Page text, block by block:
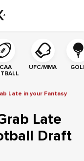
UFC/MMA
Late in your Fantasy
Late
Draft